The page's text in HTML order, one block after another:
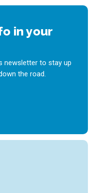
in your
newsletter to stay up
the road.